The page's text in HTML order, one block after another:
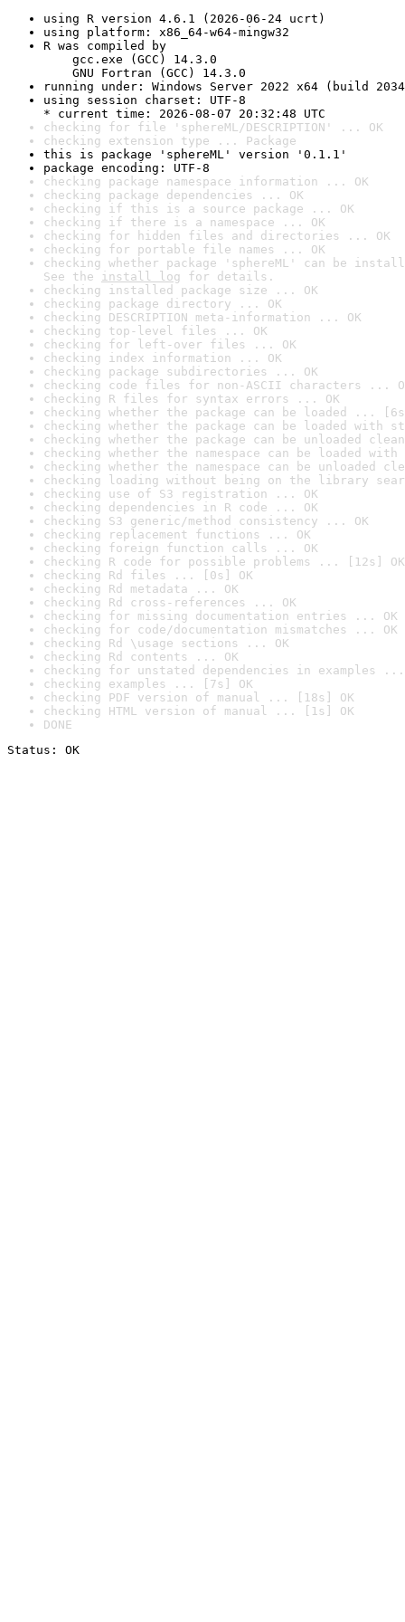
using R version 4.6.1 (2026-06-24 ucrt)
using platform: x86_64-w64-mingw32
R was compiled by
gcc.exe (GCC) 14.3.0
GNU Fortran (GCC) 14.3.0
running under: Windows Server 2022 x64 (build
using session charset: UTF-8
* current time: 2026-08-07 20:32:48 UTC
checking for file 'sphereML/DESCRIPTION' ... OK
checking extension type ... Package
this is package 'sphereML' version '0.1.1'
package encoding: UTF-8
checking package namespace information ... OK
checking package dependencies ... OK
checking if this is a source package ... OK
checking if there is a namespace ... OK
checking for hidden files and directories ... OK
checking for portable file names ... OK
checking whether package 'sphereML' can be
See the install log for details.
checking installed package size ... OK
checking package directory ... OK
checking DESCRIPTION meta-information ... OK
checking top-level files ... OK
checking for left-over files ... OK
checking index information ... OK
checking package subdirectories ... OK
checking code files for non-ASCII characters ...
checking R files for syntax errors ... OK
checking whether the package can be loaded ...
checking whether the package can be loaded with
checking whether the package can be unloaded
checking whether the namespace can be loaded
checking whether the namespace can be unloaded
checking loading without being on the library
checking use of S3 registration ... OK
checking dependencies in R code ... OK
checking S3 generic/method consistency ... OK
checking replacement functions ... OK
checking foreign function calls ... OK
checking R code for possible problems ... [12s] OK
checking Rd files ... [0s] OK
checking Rd metadata ... OK
checking Rd cross-references ... OK
checking for missing documentation entries ... OK
checking for code/documentation mismatches ... OK
checking Rd \usage sections ... OK
checking Rd contents ... OK
checking for unstated dependencies in examples ...
checking examples ... [7s] OK
checking PDF version of manual ... [18s] OK
checking HTML version of manual ... [1s] OK
DONE
Status: OK